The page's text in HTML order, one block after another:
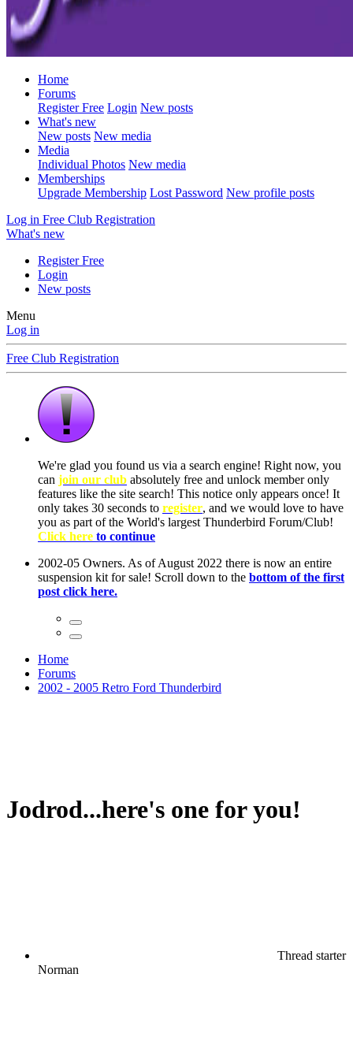
Home
Forums
Register Free Login New posts
What's new
New posts New media
Media
Individual Photos New media
Memberships
Upgrade Membership Lost Password New profile posts
Log in Free Club Registration
What's new
Register Free
Login
New posts
Menu
Log in
Free Club Registration
Home
Forums
2002 - 2005 Retro Ford Thunderbird
Jodrod...here's one for you!
Thread starter
Norman